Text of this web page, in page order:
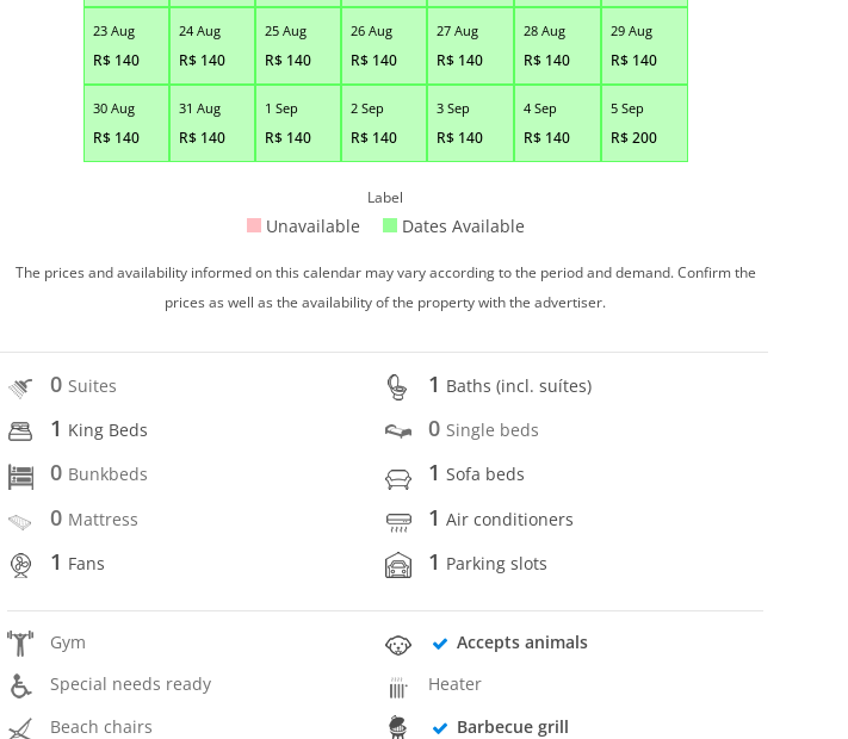
23 Aug
R$ 140
24 Aug
R$ 140
25 Aug
R$ 140
26 Aug
R$ 140
27 Aug
R$ 140
28 Aug
R$ 140
29 Aug
R$ 140
30 Aug
R$ 140
31 Aug
R$ 140
1 Sep
R$ 140
2 Sep
R$ 140
3 Sep
R$ 140
4 Sep
R$ 140
5 Sep
R$200
Label
Unavailable Dates Available
The prices and availability informed on this calendar may vary according to the period and demand. Confirm the
prices as well as the availability of the property with the advertiser.
0 Suites 1 Baths (incl. suítes)
1 King Beds 0 Single beds
0 Bunkbeds 1Sofa beds
0 Mattress 1Air conditioners
1 Fans 1 Parking slots
Gym
Accepts animals
Special needs ready
Heater
Beach chairs
Barbecue grill